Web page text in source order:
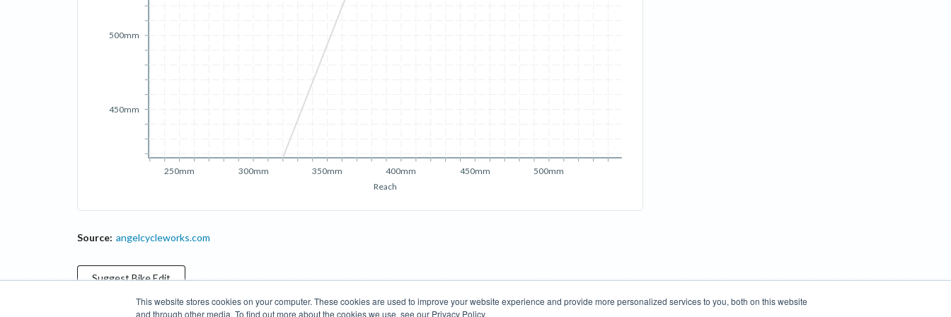
This website stores cookies on your computer. These cookies are used to improve your website experience and provide more personalized services to you, both on this website
and through other media. To find out more about the cookies we use, see our Privacy Policy.
Reach
250mm 300mm 350mm 400mm 450mm 500mm
450mm
500mm
Source: angelcycleworks.com
SuggestBikeEdit